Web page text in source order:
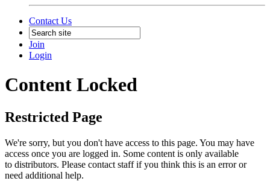
Contact Us
Join
Login
Content Locked
Restricted Page
We're sorry, but you don't have access to this page. You may have
access once you are logged in. Some content is only available
to distributors. Please contact staff if you think this is an error or
need additional help.